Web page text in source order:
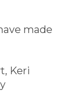
made
Keri